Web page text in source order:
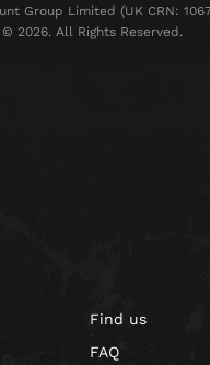
Group Limited (UK CRN:
©️ 2026. All Rights Reserved.
Find us
FAQ